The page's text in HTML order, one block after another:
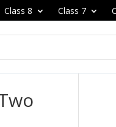
Class 8 Class 7